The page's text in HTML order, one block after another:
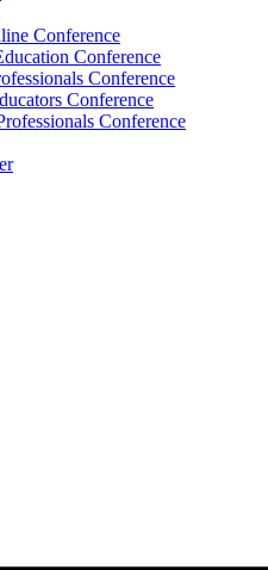
Conference
Conference
Conference
Conference
Conference